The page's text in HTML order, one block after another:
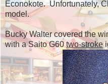
Econokote. Unfortunately,
model.
Bucky Walter covered the
with a Saito G60two-stroke